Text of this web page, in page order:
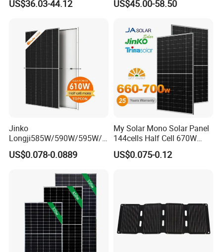
Camping & Balconies
US$36.03-44.12
Photovoltaic High Quality
Monocrystalline Power
Panels
US$45.00-58.50
Jinko
Longji585W/590W/595W/6
00W/605W 610W Solar
Energy Panels 182mm
Panel Project Use
US$0.078-0.0889
My Solar Mono Solar Panel
144cells Half Cell 670W
680W 690W 700W 1000W
Solar Module Kb-Solar
US$0.075-0.12